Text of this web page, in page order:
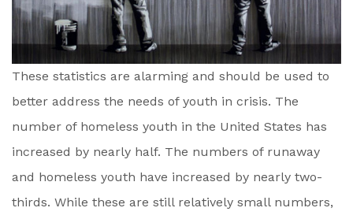
These statistics are alarming and should be used to
better address the needs of youth in crisis. The
number of homeless youth in the United States has
increased by nearly half. The numbers of runaway
and homeless youth have increased by nearly two-
thirds. While these are still relatively small numbers,